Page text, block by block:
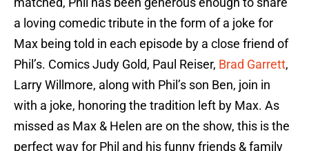
a loving comedic tribute in the form of a joke for
Max being told in each episode by a close friend of
Phil’s. Comics Judy Gold, Paul Reiser, Brad Garrett,
Larry Willmore, along with Phil’s son Ben, join in
with a joke, honoring the tradition left by Max. As
missed as Max & Helen are on the show, this is the
perfect way for Phil and his funny friends & family